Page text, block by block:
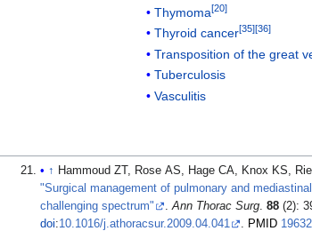
Thymoma[20]
Thyroid cancer[35][36]
Transposition of the great
Tuberculosis
Vasculitis
↑ Hammoud ZT, Rose AS, Hage CA, Knox KS,
"Surgical management of pulmonary and
challenging spectrum"
Ann Thorac Surg. 88(2):
doi:10.1016/j.athoracsur.2009.04.041 PMID